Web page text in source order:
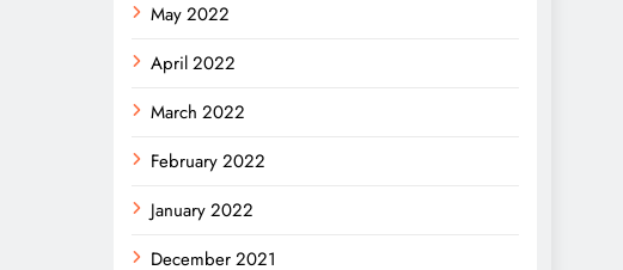
May 2022
April 2022
March 2022
February 2022
January 2022
December 2021